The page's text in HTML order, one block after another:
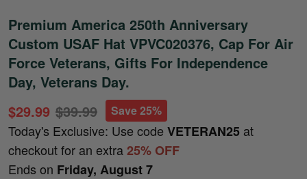
Premium America 250th Anniversary
Custom USAF Hat VPVC020376, Cap For Air
Force Veterans, Gifts For Independence
Day, Veterans Day.
$29.99 $39.99 Save 25%
Today's Exclusive: Use code VETERAN25 at
checkout for an extra25% OFF
Ends on Friday, August 7